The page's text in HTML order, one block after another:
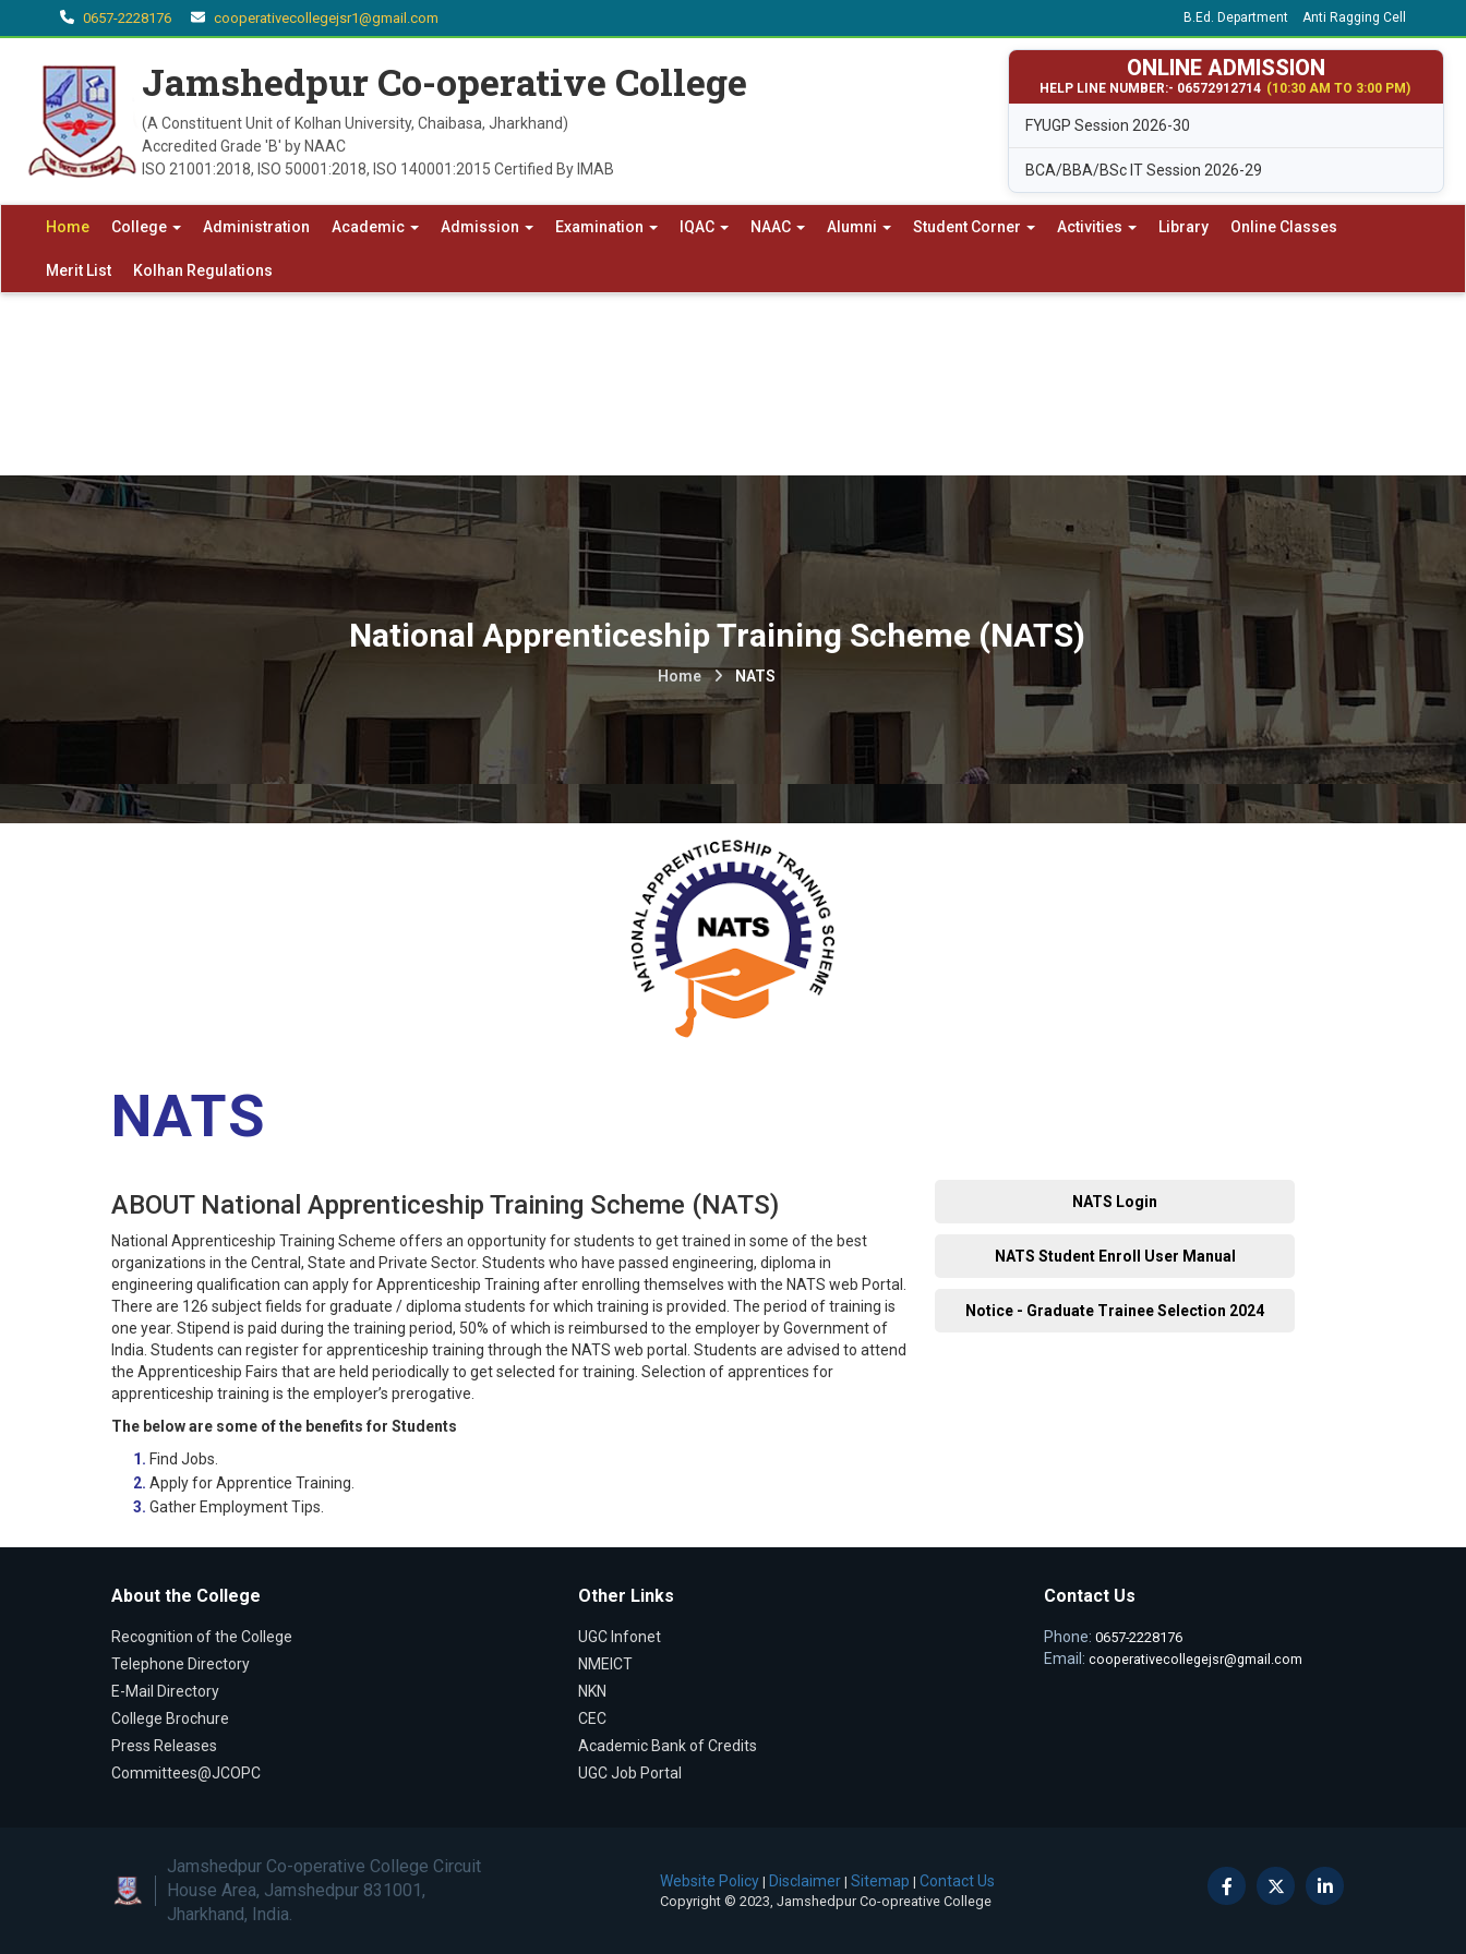
0657-2228176 cooperativecollegejsr1@gmail.com B.Ed. Department Anti Ragging Cell
Jamshedpur Co-operative College
(A Constituent Unit of Kolhan University, Chaibasa, Jharkhand)
Accredited Grade 'B' by NAAC
ISO 21001:2018, ISO 50001:2018, ISO 140001:2015 Certified By IMAB
ONLINE ADMISSION
HELP LINE NUMBER:- 06572912714 (10:30 AM TO 3:00 PM)
FYUGP Session 2026-30
BCA/BBA/BSc IT Session 2026-29
Home College Administration Academic Admission Examination IQAC NAAC Alumni Student Corner Activities Library Online Classes
Merit List Kolhan Regulations
National Apprenticeship Training Scheme (NATS)
Home NATS
NATS
ABOUT National Apprenticeship Training Scheme (NATS)
National Apprenticeship Training Scheme offers an opportunity for students to get trained in some of the best
organizations in the Central, State and Private Sector. Students who have passed engineering, diploma in
engineering qualification can apply for Apprenticeship Training after enrolling themselves with the NATS web Portal.
There are 126 subject fields for graduate / diploma students for which training is provided. The period of training is
one year. Stipend is paid during the training period, 50% of which is reimbursed to the employer by Government of
India. Students can register for apprenticeship training through the NATS web portal. Students are advised to attend
the Apprenticeship Fairs that are held periodically to get selected for training. Selection of apprentices for
apprenticeship training is the employer’s prerogative.
The below are some of the benefits for Students
1. Find Jobs.
2. Apply for Apprentice Training.
3. Gather Employment Tips.
NATS Login
NATS Student Enroll User Manual
Notice - Graduate Trainee Selection 2024
About the College
Recognition of the College
Telephone Directory
E-Mail Directory
College Brochure
Press Releases
Committees@JCOPC
Other Links
UGC Infonet
NMEICT
NKN
CEC
Academic Bank of Credits
UGC Job Portal
Contact Us
Phone: 0657-2228176
Email: cooperativecollegejsr@gmail.com
Jamshedpur Co-operative College Circuit
House Area, Jamshedpur 831001,
Jharkhand, India.
Website Policy| Disclaimer| Sitemap | Contact Us
Copyright © 2023, Jamshedpur Co-opreative College